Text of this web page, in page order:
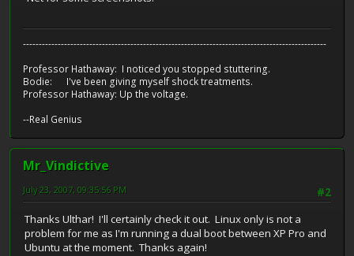
------------------------------------------------------------------------------------------------
Professor Hathaway: I noticed you stopped stuttering.
Bodie: I've been giving myself shock treatments.
Professor Hathaway: Up the voltage.
--Real Genius
Mr_Vindictive
#2
July 23, 2007, 09:35:56 PM
Thanks Ulthar! I'll certainly check it out. Linux only is not a
problem for me as I'm running a dual boot between XP Pro and
Ubuntu at the moment. Thanks again!